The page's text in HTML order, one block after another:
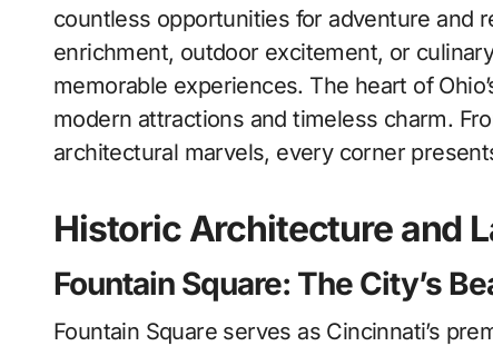
countless opportunities for adventure and
enrichment, outdoor excitement, or
memorable experiences. The heart of
modern attractions and timeless charm.
architectural marvels, every corner
Historic Architecture and
Fountain Square: The City’s
Fountain Square serves as Cincinnati’s